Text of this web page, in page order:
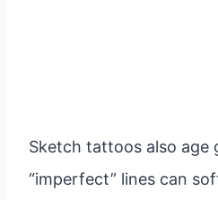
Sketch tattoos also age
“imperfect” lines can